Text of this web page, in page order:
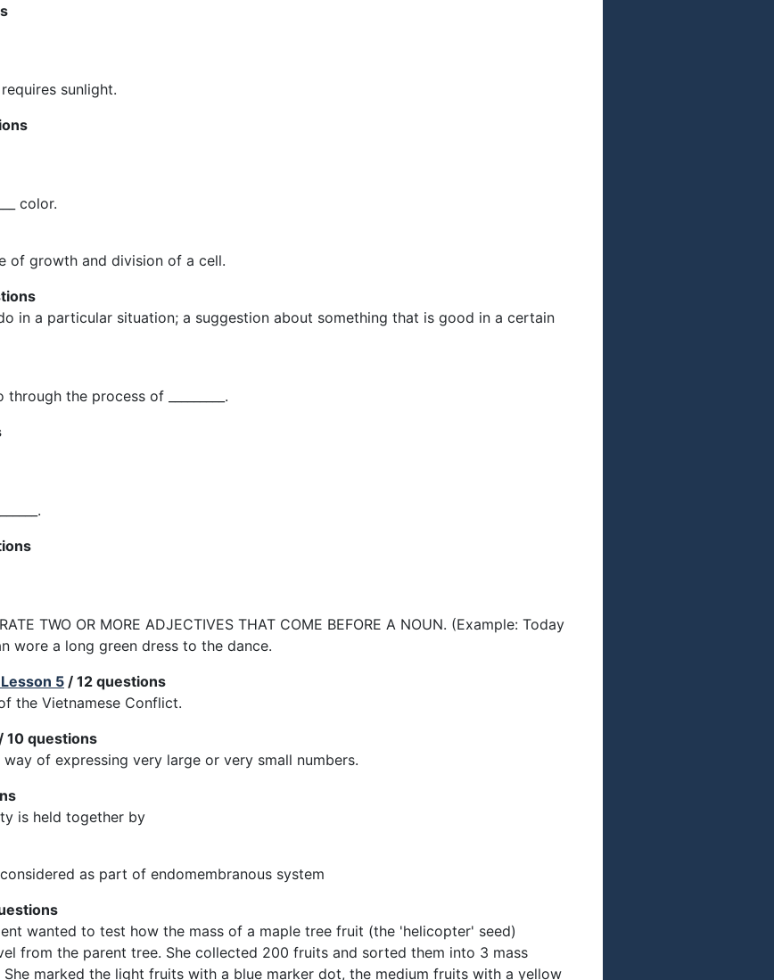
sunlight.
color.
of growth and division of a cell.
in a particular situation; a suggestion about something that is good in a certain
the process of _________.
TWO OR MORE ADJECTIVES THAT COME BEFORE A NOUN. (Example: Today
wore a long green dress to the dance.
5 / 12 questions
the Vietnamese Conflict.
10 questions
of expressing very large or very small numbers.
is held together by
as part of endomembranous system
wanted to test how the mass of a maple tree fruit (the 'helicopter' seed)
from the parent tree. She collected 200 fruits and sorted them into 3 mass
She marked the light fruits with a blue marker dot, the medium fruits with a yellow